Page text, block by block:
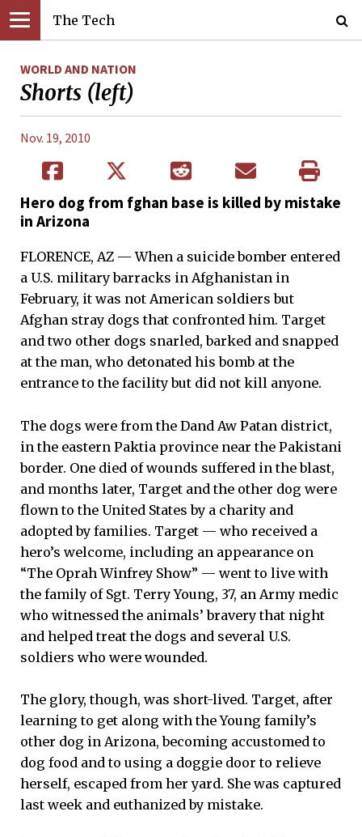
The Tech
WORLD AND NATION
Shorts (left)
Nov. 19, 2010
Hero dog from fghan base is killed by mistake
in Arizona
FLORENCE, AZ — When a suicide bomber entered
a U.S. military barracks in Afghanistan in
February, it was not American soldiers but
Afghan stray dogs that confronted him. Target
and two other dogs snarled, barked and snapped
at the man, who detonated his bomb at the
entrance to the facility but did not kill anyone.
The dogs were from the Dand Aw Patan district,
in the eastern Paktia province near the Pakistani
border. One died of wounds suffered in the blast,
and months later, Target and the other dog were
flown to the United States by a charity and
adopted by families. Target — who received a
hero’s welcome, including an appearance on
“The Oprah Winfrey Show” — went to live with
the family of Sgt. Terry Young, 37, an Army medic
who witnessed the animals’ bravery that night
and helped treat the dogs and several U.S.
soldiers who were wounded.
The glory, though, was short-lived. Target, after
learning to get along with the Young family’s
other dog in Arizona, becoming accustomed to
dog food and to using a doggie door to relieve
herself, escaped from her yard. She was captured
last week and euthanized by mistake.